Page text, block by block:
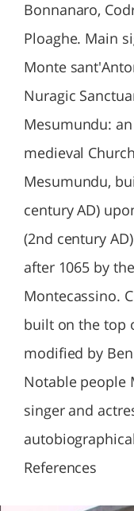
Bonnanaro,
Ploaghe. Main
Monte
Nuragic
Mesumundu:
medieval
Mesumundu,
century AD)
(2nd century
after 1065 by
Montecassino.
built on the top
modified by
Notable people
singer and
References